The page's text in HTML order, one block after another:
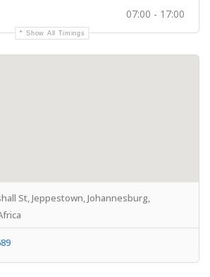
07:00 - 17:00
Show All Timings
St, Jeppestown, Johannesburg,